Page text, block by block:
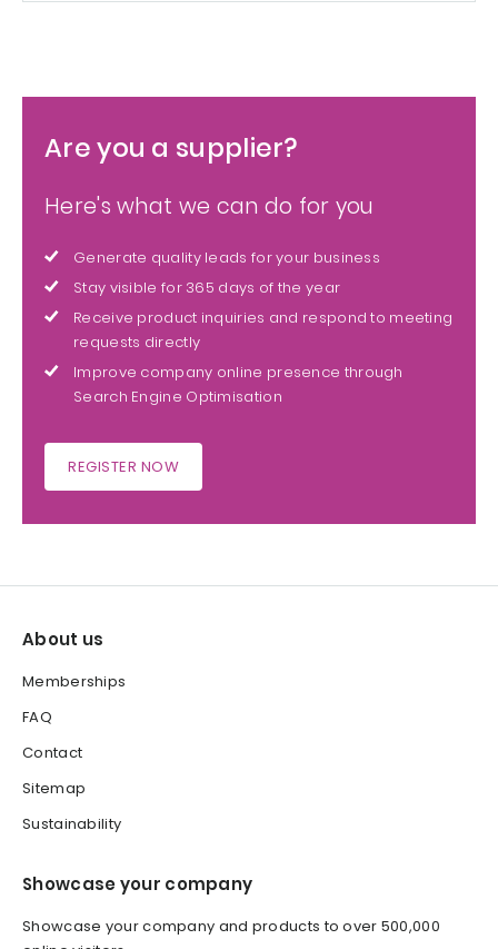
Are you a supplier?
Here's what we can do for you
Generate quality leads for your business
Stay visible for 365 days of the year
Receive product inquiries and respond to meeting
requests directly
Improve company online presence through
Search Engine Optimisation
REGISTER NOW
About us
Memberships
FAQ
Contact
Sitemap
Sustainability
Showcase your company
Showcase your company and products to over 500,000